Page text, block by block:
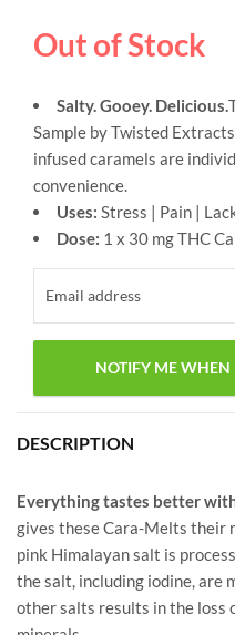
Out of Stock
Salty. Gooey. Delicious.
Sample by Twisted
infused caramels are
convenience.
Uses: Stress | Pain |
Dose: 1 x 30 mg THC
DESCRIPTION
Everything tastes better
gives these Cara-Melts their
pink Himalayan salt is
the salt, including iodine, are
other salts results in the loss